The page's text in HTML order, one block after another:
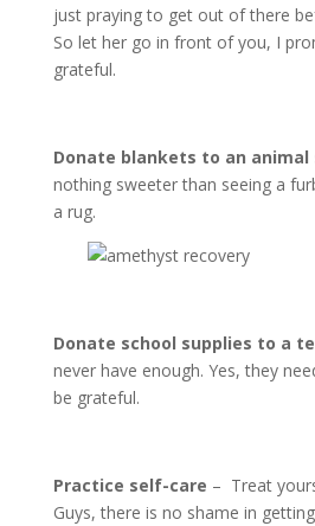
just praying to get out of there
So let her go in front of you, I
grateful.
Donate blankets to an
nothing sweeter than seeing a
a rug.
Donate school supplies to a
never have enough. Yes, they
be grateful.
Practice self-care – Treat
Guys, there is no shame in